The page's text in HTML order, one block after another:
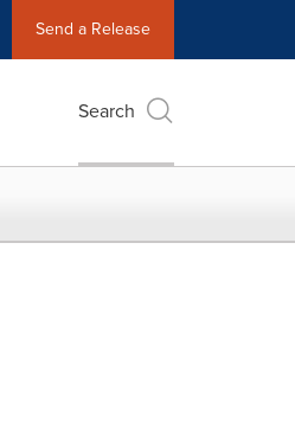
Send a Release
Search